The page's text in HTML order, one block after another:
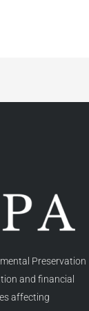
Preservation
and financial
affecting